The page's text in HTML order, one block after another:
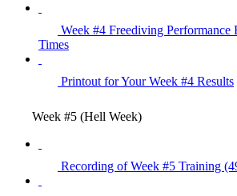
Week #4 Freediving Performance
Times
Printout for Your Week #4 Results
Week #5 (Hell Week)
Recording of Week #5 Training